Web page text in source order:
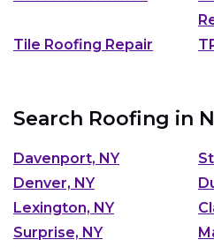
Tile Roofing Repair
Search Roofing in
Davenport, NY
Denver, NY
Lexington, NY
Surprise, NY